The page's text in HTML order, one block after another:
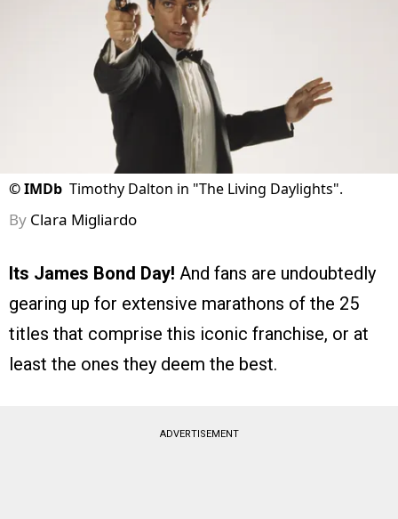
©IMDb Timothy Dalton in "The Living Daylights".
By Clara Migliardo
Its James Bond Day! And fans are undoubtedly
gearing up for extensive marathons of the 25
titles that comprise this iconic franchise, or at
least the ones they deem the best.
ADVERTISEMENT